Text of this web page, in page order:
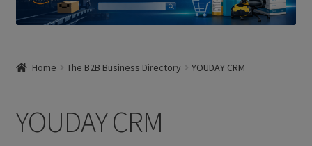
Home The B2B Business Directory YOUDAY CRM
YOUDAY CRM